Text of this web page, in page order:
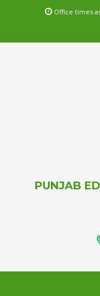
Office times
PUNJAB